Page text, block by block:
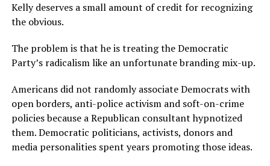
Kelly deserves a small amount of credit for recognizing
the obvious.
The problem is that he is treating the Democratic
Party’s radicalism like an unfortunate branding mix-up.
Americans did not randomly associate Democrats with
open borders, anti-police activism and soft-on-crime
policies because a Republican consultant hypnotized
them. Democratic politicians, activists, donors and
media personalities spent years promoting those ideas.